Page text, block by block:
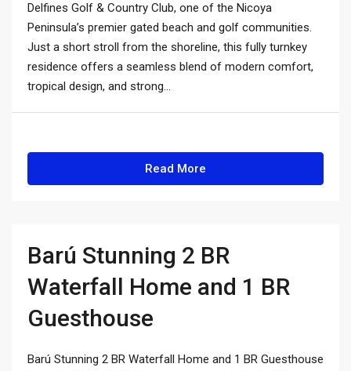
Delfines Golf & Country Club, one of the Nicoya
Peninsula’s premier gated beach and golf communities.
Just a short stroll from the shoreline, this fully turnkey
residence offers a seamless blend of modern comfort,
tropical design, and strong...
Read More
Barú Stunning 2 BR
Waterfall Home and 1 BR
Guesthouse
Barú Stunning 2 BR Waterfall Home and 1 BR Guesthouse